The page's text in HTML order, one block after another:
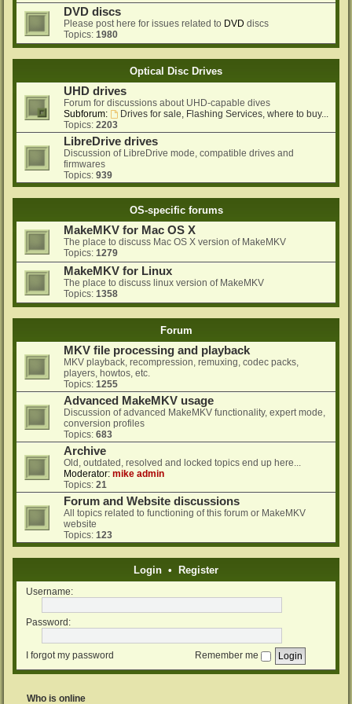
DVD discs
Please post here for issues related to DVD discs
Topics: 1980
Optical Disc Drives
UHD drives
Forum for discussions about UHD-capable dives
Subforum:
Drives for sale, Flashing Services, where to buy...
Topics: 2203
LibreDrive drives
Discussion of LibreDrive mode, compatible drives and
firmwares
Topics: 939
OS-specific forums
MakeMKV for Mac OS X
The place to discuss Mac OS X version of MakeMKV
Topics: 1279
MakeMKV for Linux
The place to discuss linux version of MakeMKV
Topics: 1358
Forum
MKV file processing and playback
MKV playback, recompression, remuxing, codec packs,
players, howtos, etc.
Topics: 1255
Advanced MakeMKV usage
Discussion of advanced MakeMKV functionality, expert mode,
conversion profiles
Topics: 683
Archive
Old, outdated, resolved and locked topics end up here...
Moderator: mike admin
Topics: 21
Forum and Website discussions
All topics related to functioning of this forum or MakeMKV
website
Topics: 123
Login • Register
Username:
Password:
I forgot my password Remember me
Who is online